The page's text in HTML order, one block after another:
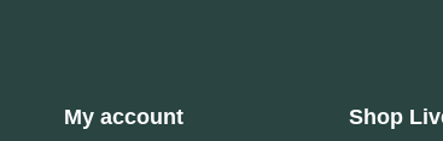
My account Shop